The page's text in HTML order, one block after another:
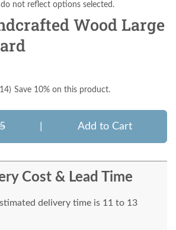
do not reflect options selected.
Wood Large
14) Save 10% on this product.
Add to Cart
Cost & Lead Time
delivery time is 11 to 13